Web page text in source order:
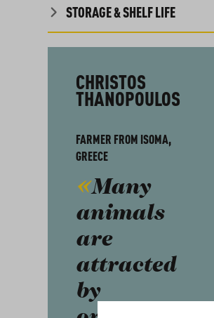
STORAGE & SHELF LIFE
CHRISTOS
THANOPOULOS
FARMER FROM ISOMA,
GREECE
Many
animals
are
attracted
by